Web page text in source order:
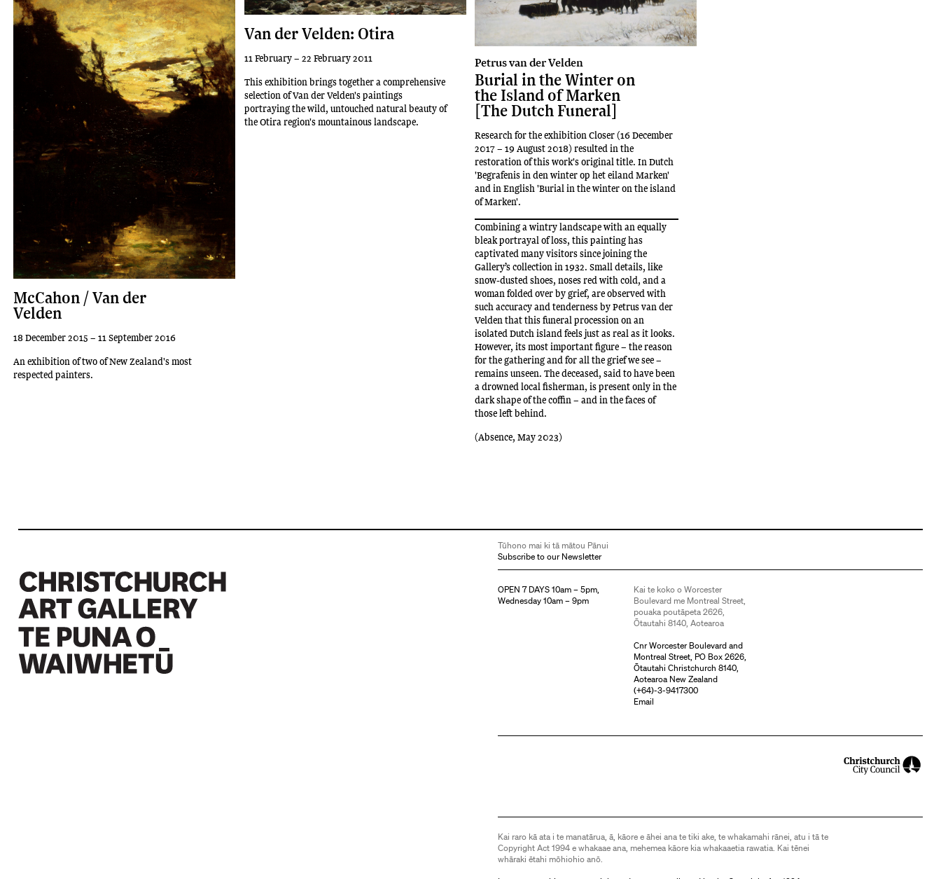
McCahon / Van der
Velden
18 December 2015 – 11 September 2016
An exhibition of two of New Zealand's most
respected painters.
Van der Velden: Otira
11 February – 22 February 2011
This exhibition brings together a comprehensive
selection of Van der Velden's paintings
portraying the wild, untouched natural beauty of
the Otira region's mountainous landscape.
Petrus van der Velden
Burial in the Winter on
the Island of Marken
[The Dutch Funeral]
Research for the exhibition Closer (16 December
2017 – 19 August 2018) resulted in the
restoration of this work's original title. In Dutch
'Begrafenis in den winter op het eiland Marken'
and in English 'Burial in the winter on the island
of Marken'.
Combining a wintry landscape with an equally
bleak portrayal of loss, this painting has
captivated many visitors since joining the
Gallery’s collection in 1932. Small details, like
snow-dusted shoes, noses red with cold, and a
woman folded over by grief, are observed with
such accuracy and tenderness by Petrus van der
Velden that this funeral procession on an
isolated Dutch island feels just as real as it looks.
However, its most important figure – the reason
for the gathering and for all the grief we see –
remains unseen. The deceased, said to have been
a drowned local fisherman, is present only in the
dark shape of the coffin – and in the faces of
those left behind.
(Absence, May 2023)
Tūhono mai ki tā mātou Pānui
Subscribe to our Newsletter
OPEN 7 DAYS 10am – 5pm,
Wednesday 10am – 9pm
Kai te koko o Worcester
Boulevard me Montreal Street,
pouaka poutāpeta 2626,
Ōtautahi 8140, Aotearoa
Cnr Worcester Boulevard and
Montreal Street, PO Box 2626,
Ōtautahi Christchurch 8140,
Aotearoa New Zealand
(+64)-3-9417300
Email
Kai raro kā ata i te manatārua, ā, kāore e āhei ana te tiki ake, te whakamahi rānei, atu i tā te
Copyright Act 1994 e whakaae ana, mehemea kāore kia whakaaetia rawatia. Kai tēnei
whāraki ētahi mōhiohio anō.